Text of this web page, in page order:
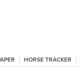
HORSE TRACKER